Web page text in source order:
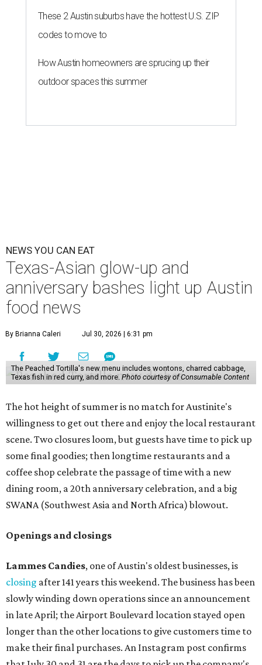
These 2 Austin suburbs have the hottest U.S. ZIP
codes to move to
How Austin homeowners are sprucing up their
outdoor spaces this summer
NEWS YOU CAN EAT
Texas-Asian glow-up and
anniversary bashes light up Austin
food news
By Brianna Caleri Jul 30, 2026 | 6:31 pm
The Peached Tortilla's new menu includes wontons, charred cabbage,
Texas fish in red curry, and more. Photo courtesy of Consumable Content
The hot height of summer is no match for Austinite's
willingness to get out there and enjoy the local restaurant
scene. Two closures loom, but guests have time to pick up
some final goodies; then longtime restaurants and a
coffee shop celebrate the passage of time with a new
dining room, a 20th anniversary celebration, and a big
SWANA (Southwest Asia and North Africa) blowout.
Openings and closings
Lammes Candies, one of Austin's oldest businesses, is
closing after 141 years this weekend. The business has been
slowly winding down operations since an announcement
in late April; the Airport Boulevard location stayed open
longer than the other locations to give customers time to
make their final purchases. An Instagram post confirms